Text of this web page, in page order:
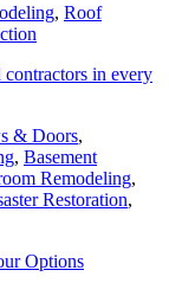
, Roof
in every
& Doors,
, Basement
Remodeling,
Restoration,
Options